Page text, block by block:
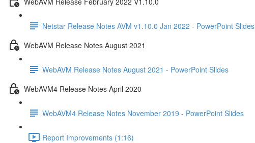
Netstar Release Notes AVM v1.10.0 Jan 2022 - PowerPoint Slides
WebAVM Release Notes August 2021
WebAVM Release Notes August 2021 - PowerPoint Slides
WebAVM4 Release Notes April 2020
WebAVM4 Release Notes November 2019 - PowerPoint Slides
Report Improvements (1:16)